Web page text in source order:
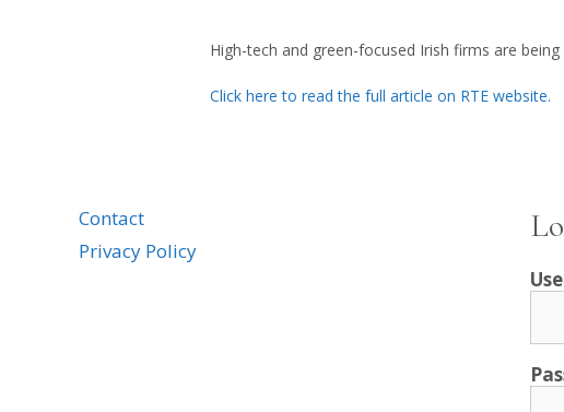
High-tech and green-focused Irish firms are
Click here to read the full article on RTE website.
Contact
Privacy Policy